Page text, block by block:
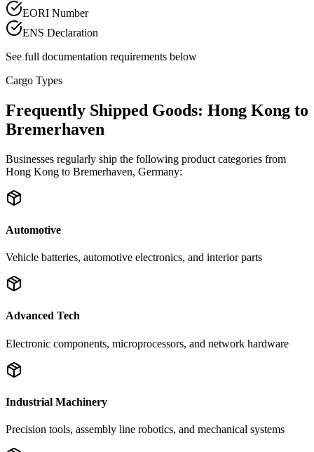
EORI Number
ENS Declaration
See full documentation requirements below
Cargo Types
Frequently Shipped Goods: Hong Kong to
Bremerhaven
Businesses regularly ship the following product categories from
Hong Kong to Bremerhaven, Germany:
Automotive
Vehicle batteries, automotive electronics, and interior parts
Advanced Tech
Electronic components, microprocessors, and network hardware
Industrial Machinery
Precision tools, assembly line robotics, and mechanical systems